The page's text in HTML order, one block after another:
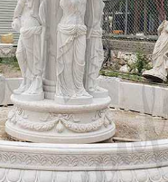
MEDUSA
FOUNTAIN FOR